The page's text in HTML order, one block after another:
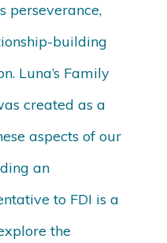
perseverance,
building
Luna’s Family
created as a
aspects of our
an
to FDI is a
the